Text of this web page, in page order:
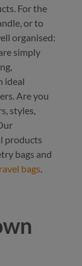
For the
or to
organised:
simply
ideal
Are you
styles,
products
bags and
bags